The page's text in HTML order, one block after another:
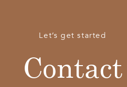
Let’s get started
Contact